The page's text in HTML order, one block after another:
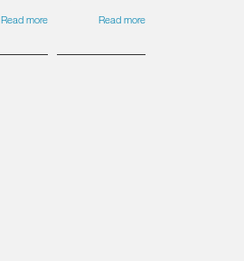
Read more Read more